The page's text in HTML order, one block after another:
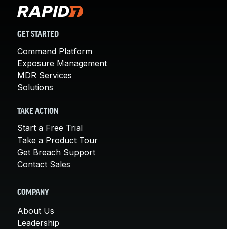
GET STARTED
Command Platform
Exposure Management
MDR Services
Solutions
TAKE ACTION
Start a Free Trial
Take a Product Tour
Get Breach Support
Contact Sales
COMPANY
About Us
Leadership